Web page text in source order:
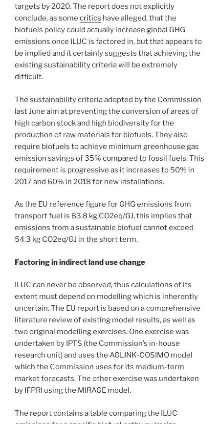
targets by 2020. The report does not explicitly
conclude, as some critics have alleged, that the
biofuels policy could actually increase global GHG
emissions once ILUC is factored in, but that appears to
be implied and it certainly suggests that achieving the
existing sustainability criteria will be extremely
difficult.
The sustainability criteria adopted by the Commission
last June aim at preventing the conversion of areas of
high carbon stock and high biodiversity for the
production of raw materials for biofuels. They also
require biofuels to achieve minimum greenhouse gas
emission savings of 35% compared to fossil fuels. This
requirement is progressive as it increases to 50% in
2017 and 60% in 2018 for new installations.
As the EU reference figure for GHG emissions from
transport fuel is 83.8 kg CO2eq/GJ, this implies that
emissions from a sustainable biofuel cannot exceed
54.3 kg CO2eq/GJ in the short term.
Factoring in indirect land use change
ILUC can never be observed, thus calculations of its
extent must depend on modelling which is inherently
uncertain. The EU report is based on a comprehensive
literature review of existing model results, as well as
two original modelling exercises. One exercise was
undertaken by IPTS (the Commission’s in-house
research unit) and uses the AGLINK-COSIMO model
which the Commission uses for its medium-term
market forecasts. The other exercise was undertaken
by IFPRI using the MIRAGE model.
The report contains a table comparing the ILUC